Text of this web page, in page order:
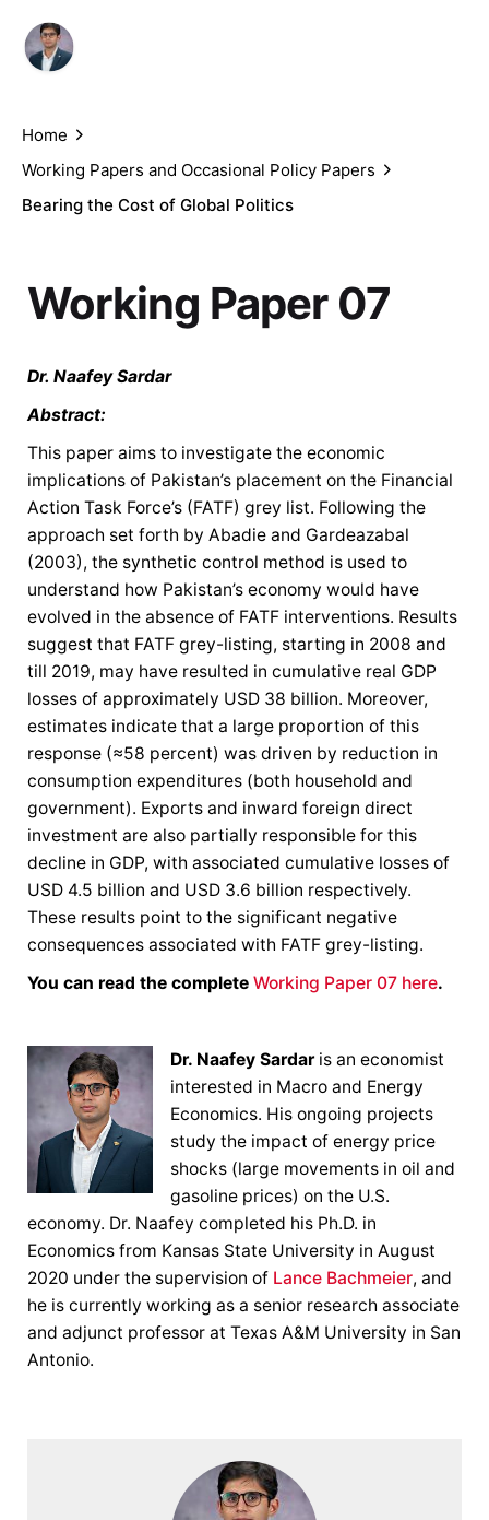
Home
Working Papers and Occasional Policy Papers
Bearing the Cost of Global Politics
Working Paper 07
Dr. Naafey Sardar
Abstract:
This paper aims to investigate the economic
implications of Pakistan’s placement on the Financial
Action Task Force’s (FATF) grey list. Following the
approach set forth by Abadie and Gardeazabal
(2003), the synthetic control method is used to
understand how Pakistan’s economy would have
evolved in the absence of FATF interventions. Results
suggest that FATF grey-listing, starting in 2008 and
till 2019, may have resulted in cumulative real GDP
losses of approximately USD 38 billion. Moreover,
estimates indicate that a large proportion of this
response (≈58 percent) was driven by reduction in
consumption expenditures (both household and
government). Exports and inward foreign direct
investment are also partially responsible for this
decline in GDP, with associated cumulative losses of
USD 4.5 billion and USD 3.6 billion respectively.
These results point to the significant negative
consequences associated with FATF grey-listing.
You can read the complete Working Paper 07 here.
Dr. Naafey Sardaris an economist
interested in Macro and Energy
Economics. His ongoing projects
study the impact of energy price
shocks (large movements in oil and
gasoline prices) on the U.S.
economy. Dr. Naafey completed his Ph.D. in
Economics from Kansas State University in August
2020 under the supervision of Lance Bachmeier, and
he is currently working as a senior research associate
and adjunct professor at Texas A&M University in San
Antonio.